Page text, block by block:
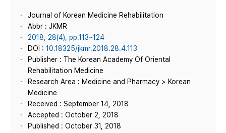
Journal of Korean Medicine Rehabilitation
Abbr : JKMR
2018, 28(4), pp.113~124
DOI : 10.18325/jkmr.2018.28.4.113
Publisher : The Korean Academy Of Oriental
Rehabilitation Medicine
Research Area : Medicine and Pharmacy > Korean
Medicine
Received : September 14, 2018
Accepted : October 2, 2018
Published : October 31, 2018